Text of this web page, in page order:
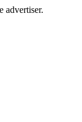
advertiser.